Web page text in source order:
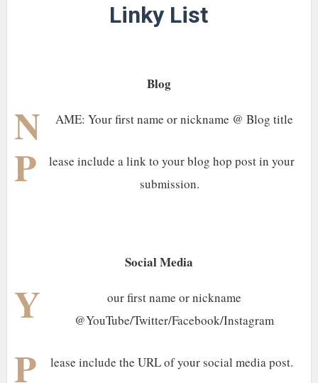
Linky List
Blog
N AME: Your first name or nickname @ Blog title
P
lease include a link to your blog hop post in your
submission.
Social Media
Y
our first name or nickname
@YouTube/Twitter/Facebook/Instagram
P lease include the URL of your social media post.